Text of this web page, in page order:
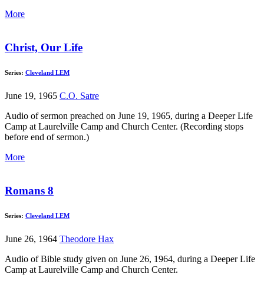
More
Christ, Our Life
Series: Cleveland LEM
June 19, 1965 C.O. Satre
Audio of sermon preached on June 19, 1965, during a Deeper Life
Camp at Laurelville Camp and Church Center. (Recording stops
before end of sermon.)
More
Romans 8
Series: Cleveland LEM
June 26, 1964 Theodore Hax
Audio of Bible study given on June 26, 1964, during a Deeper Life
Camp at Laurelville Camp and Church Center.